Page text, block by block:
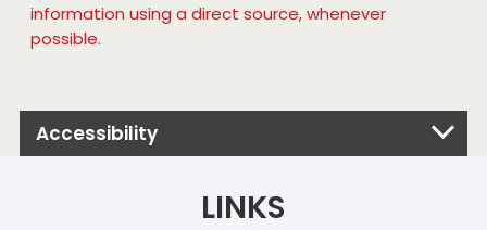
information using a direct source, whenever
possible.
Accessibility
LINKS